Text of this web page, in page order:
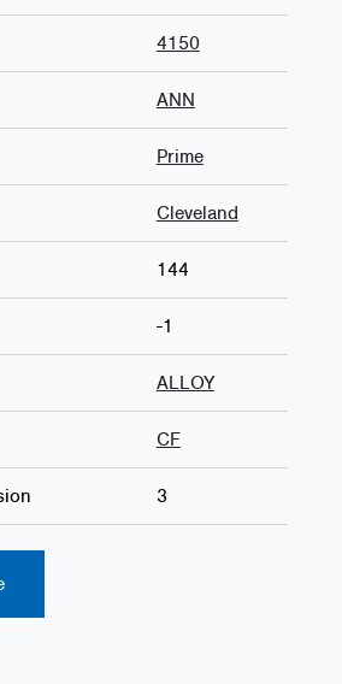
4150
ANN
Prime
Cleveland
144
-1
ALLOY
CF
3